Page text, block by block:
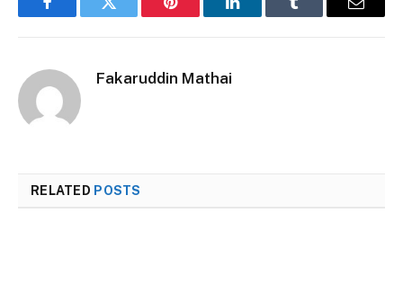
FacebookTwitter Pinterest LinkedInTumblr Email
Fakaruddin Mathai
RELATED POSTS